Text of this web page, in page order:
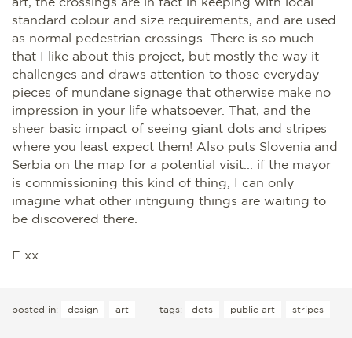
standard colour and size requirements, and are used
as normal pedestrian crossings. There is so much
that I like about this project, but mostly the way it
challenges and draws attention to those everyday
pieces of mundane signage that otherwise make no
impression in your life whatsoever. That, and the
sheer basic impact of seeing giant dots and stripes
where you least expect them! Also puts Slovenia and
Serbia on the map for a potential visit... if the mayor
is commissioning this kind of thing, I can only
imagine what other intriguing things are waiting to
be discovered there.
E xx
posted in: design art - tags: dots public art stripes